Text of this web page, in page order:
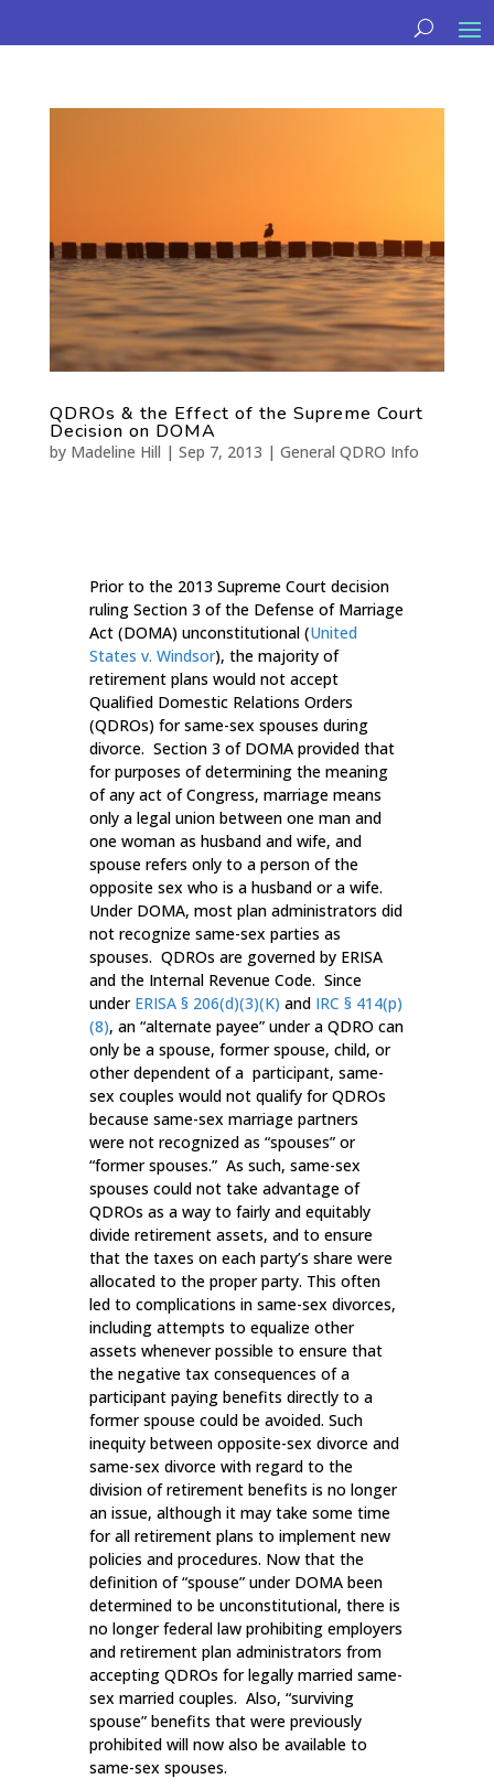
QDROs & the Effect of the Supreme Court
Decision on DOMA
by Madeline Hill | Sep 7, 2013 | General QDRO Info
Prior to the 2013 Supreme Court decision
ruling Section 3 of the Defense of Marriage
Act (DOMA) unconstitutional (United
States v. Windsor), the majority of
retirement plans would not accept
Qualified Domestic Relations Orders
(QDROs) for same-sex spouses during
divorce. Section 3 of DOMA provided that
for purposes of determining the meaning
of any act of Congress, marriage means
only a legal union between one man and
one woman as husband and wife, and
spouse refers only to a person of the
opposite sex who is a husband or a wife.
Under DOMA, most plan administrators did
not recognize same-sex parties as
spouses. QDROs are governed by ERISA
and the Internal Revenue Code. Since
under ERISA § 206(d)(3)(K) and IRC § 414(p)
(8), an “alternate payee” under a QDRO can
only be a spouse, former spouse, child, or
other dependent of a participant, same-
sex couples would not qualify for QDROs
because same-sex marriage partners
were not recognized as “spouses” or
“former spouses.” As such, same-sex
spouses could not take advantage of
QDROs as a way to fairly and equitably
divide retirement assets, and to ensure
that the taxes on each party’s share were
allocated to the proper party. This often
led to complications in same-sex divorces,
including attempts to equalize other
assets whenever possible to ensure that
the negative tax consequences of a
participant paying benefits directly to a
former spouse could be avoided. Such
inequity between opposite-sex divorce and
same-sex divorce with regard to the
division of retirement benefits is no longer
an issue, although it may take some time
for all retirement plans to implement new
policies and procedures. Now that the
definition of “spouse” under DOMA been
determined to be unconstitutional, there is
no longer federal law prohibiting employers
and retirement plan administrators from
accepting QDROs for legally married same-
sex married couples. Also, “surviving
spouse” benefits that were previously
prohibited will now also be available to
same-sex spouses.